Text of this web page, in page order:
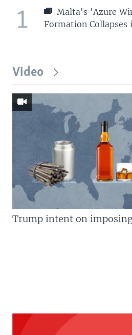
1
Malta's 'Azure
Formation Collapses
Video
Trump intent on